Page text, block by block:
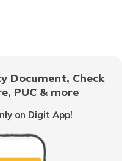
Document, Check
PUC & more
on Digit App!